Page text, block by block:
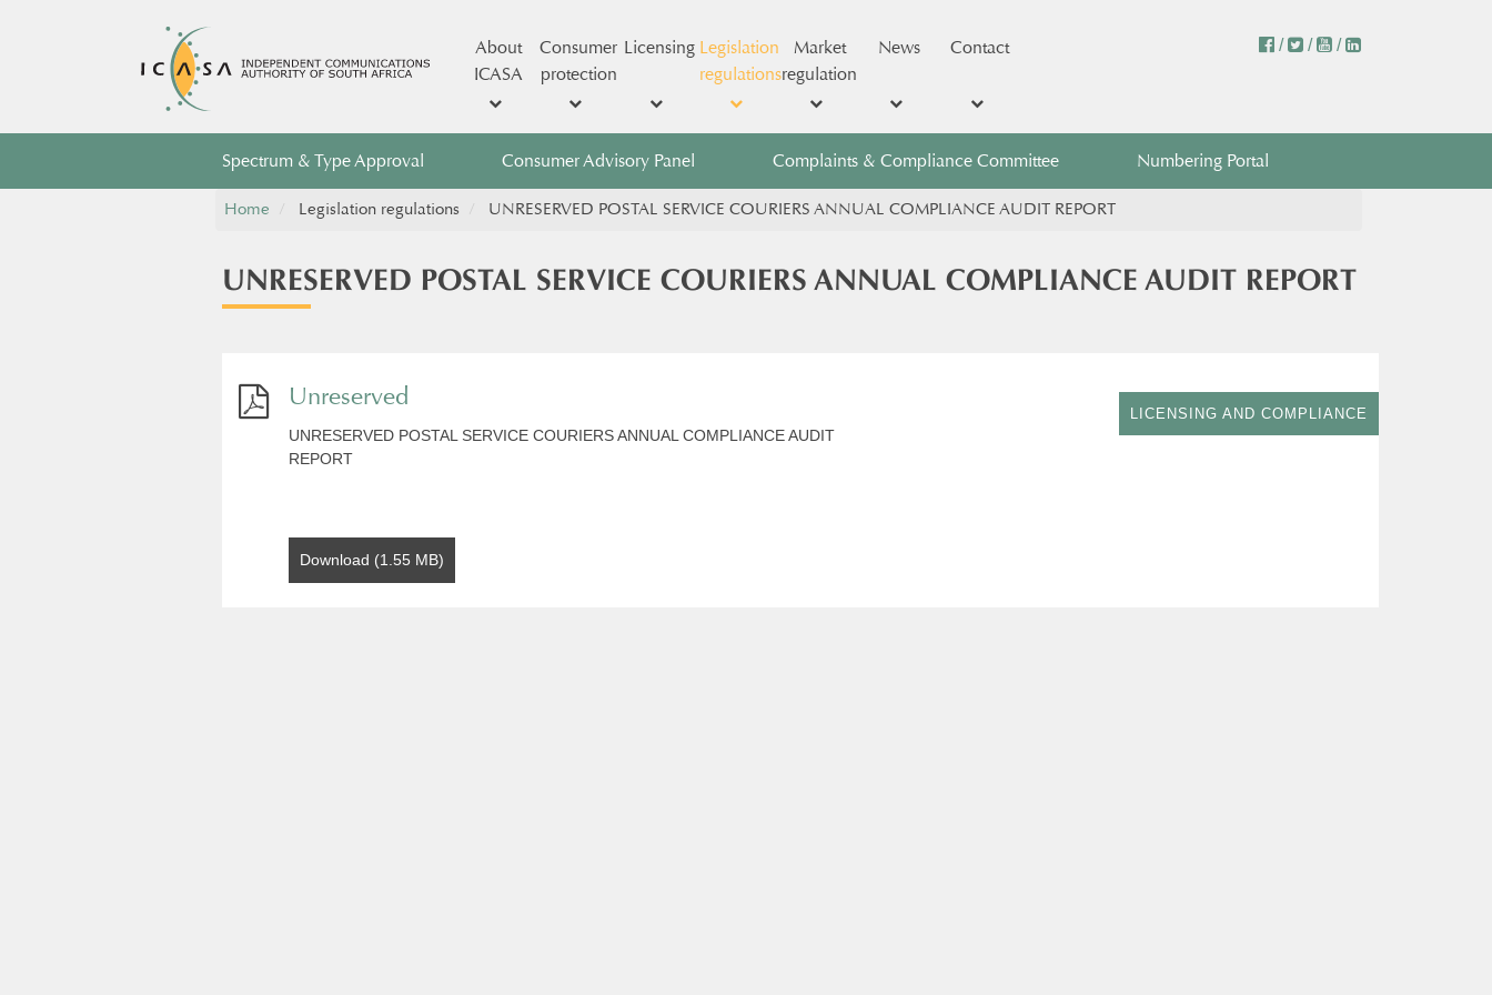
About
ICASA
Consumer
protection
Licensing Legislation
regulations
Market
regulation
News Contact / / /
Spectrum & Type Approval Consumer Advisory Panel Complaints & Compliance Committee Numbering Portal
Home Legislation regulations UNRESERVED POSTAL SERVICE COURIERS ANNUAL COMPLIANCE AUDIT REPORT
UNRESERVED POSTAL SERVICE COURIERS ANNUAL COMPLIANCE AUDIT REPORT
Unreserved
UNRESERVED POSTAL SERVICE COURIERS ANNUAL COMPLIANCE AUDIT
REPORT
Download (1.55 MB)
LICENSING AND COMPLIANCE